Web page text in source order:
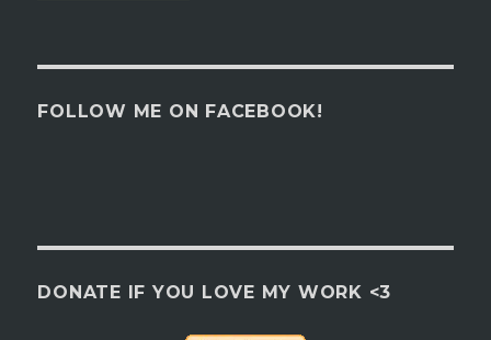
FOLLOW ME ON FACEBOOK!
DONATE IF YOU LOVE MY WORK <3